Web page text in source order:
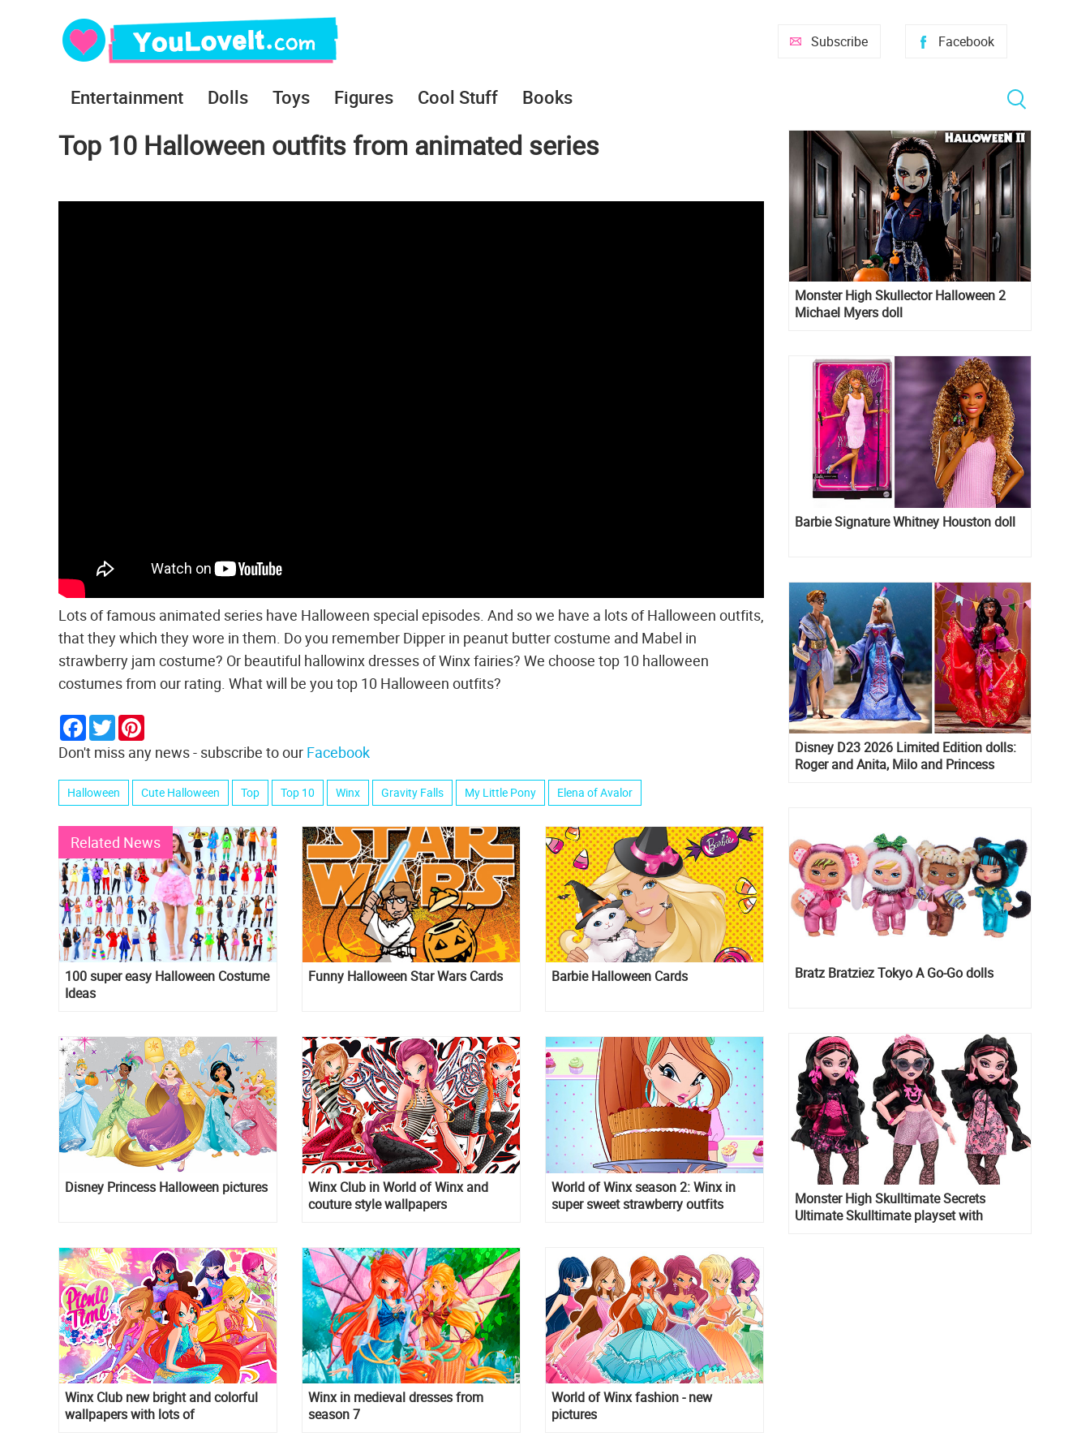
Facebook
Subscribe
Entertainment Dolls Toys Figures Cool Stuff Books
Top 10 Halloween outfits from animated series
Lots of famous animated series have Halloween special episodes. And so we have a lots of Halloween outfits,
that they which they wore in them. Do you remember Dipper in peanut butter costume and Mabel in
strawberry jam costume? Or beautiful hallowinx dresses of Winx fairies? We choose top 10 halloween
costumes from our rating. What will be you top 10 Halloween outfits?
Facebook
Twitter
Don't miss any news - subscribe to our Facebook
Halloween Cute Halloween Top Top 10 Winx Gravity Falls My Little Pony Elena of Avalor
Related News
100 super easy Halloween Costume
Ideas
Funny Halloween Star Wars Cards Barbie Halloween Cards
Disney Princess Halloween pictures
Winx Club in World of Winx and
couture style wallpapers
World of Winx season 2: Winx in
super sweet strawberry outfits
Winx Club new bright and colorful
wallpapers with lots of
Winx in medieval dresses from
season 7
World of Winx fashion - new
pictures
Monster High Skullector Halloween 2
Michael Myers doll
Barbie Signature Whitney Houston doll
Disney D23 2026 Limited Edition dolls:
Roger and Anita, Milo and Princess
Bratz Bratziez Tokyo A Go-Go dolls
Monster High Skulltimate Secrets
Ultimate Skulltimate playset with